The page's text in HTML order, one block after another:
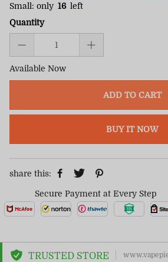
Small: only 16 left
Quantity
Available Now
ADD TO CART
BUY IT NOW
share this:
Secure Payment at Every Step
TRUSTED STORE